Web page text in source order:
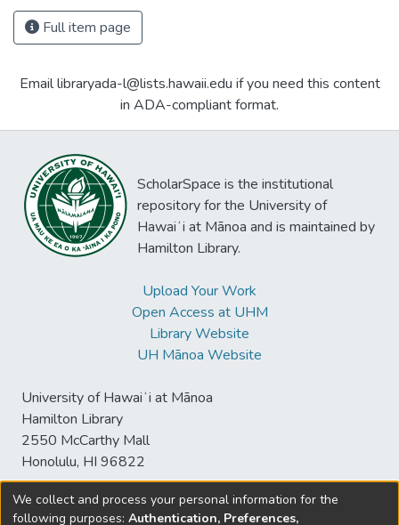
Full item page
Email libraryada-l@lists.hawaii.edu if you need this content
in ADA-compliant format.
ScholarSpace is the institutional
repository for the University of
Hawaiʻi at Mānoa and is maintained by
Hamilton Library.
Upload Your Work
Open Access at UHM
Library Website
UH Mānoa Website
University of Hawaiʻi at Mānoa
Hamilton Library
2550 McCarthy Mall
Honolulu, HI 96822
We collect and process your personal information for the
following purposes: Authentication, Preferences,